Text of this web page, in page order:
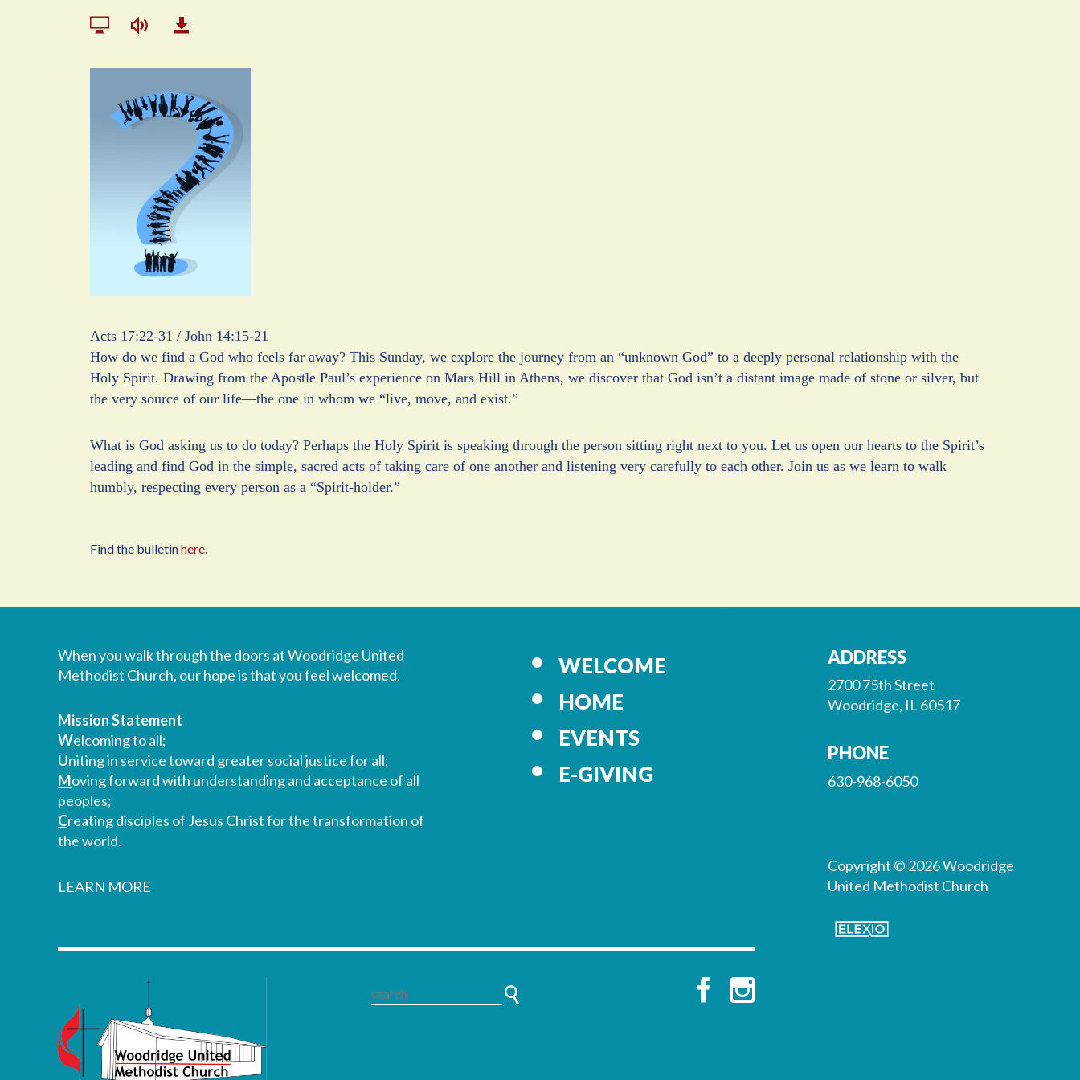
Acts 17:22-31 / John 14:15-21
How do we find a God who feels far away? This Sunday, we explore the journey from an “unknown God” to a deeply personal relationship with the
Holy Spirit. Drawing from the Apostle Paul’s experience on Mars Hill in Athens, we discover that God isn’t a distant image made of stone or silver, but
the very source of our life—the one in whom we “live, move, and exist.”
What is God asking us to do today? Perhaps the Holy Spirit is speaking through the person sitting right next to you. Let us open our hearts to the Spirit’s
leading and find God in the simple, sacred acts of taking care of one another and listening very carefully to each other. Join us as we learn to walk
humbly, respecting every person as a “Spirit-holder.”
Find the bulletinhere.
When you walk through the doors at Woodridge United
Methodist Church, our hope is that you feel welcomed.
Mission Statement
Welcoming to all;
Uniting in service toward greater social justice for all;
Moving forward with understanding and acceptance of all
peoples;
Creating disciples of Jesus Christ for the transformation of
the world.
LEARN MORE
WELCOME
HOME
EVENTS
E-GIVING
ADDRESS
2700 75th Street
Woodridge, IL 60517
PHONE
630-968-6050
Copyright © 2026 Woodridge
United Methodist Church